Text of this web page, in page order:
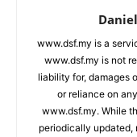
www.dsf.my is a
www.dsf.my is not
liability for, damages
or reliance on
www.dsf.my. While
periodically updated,